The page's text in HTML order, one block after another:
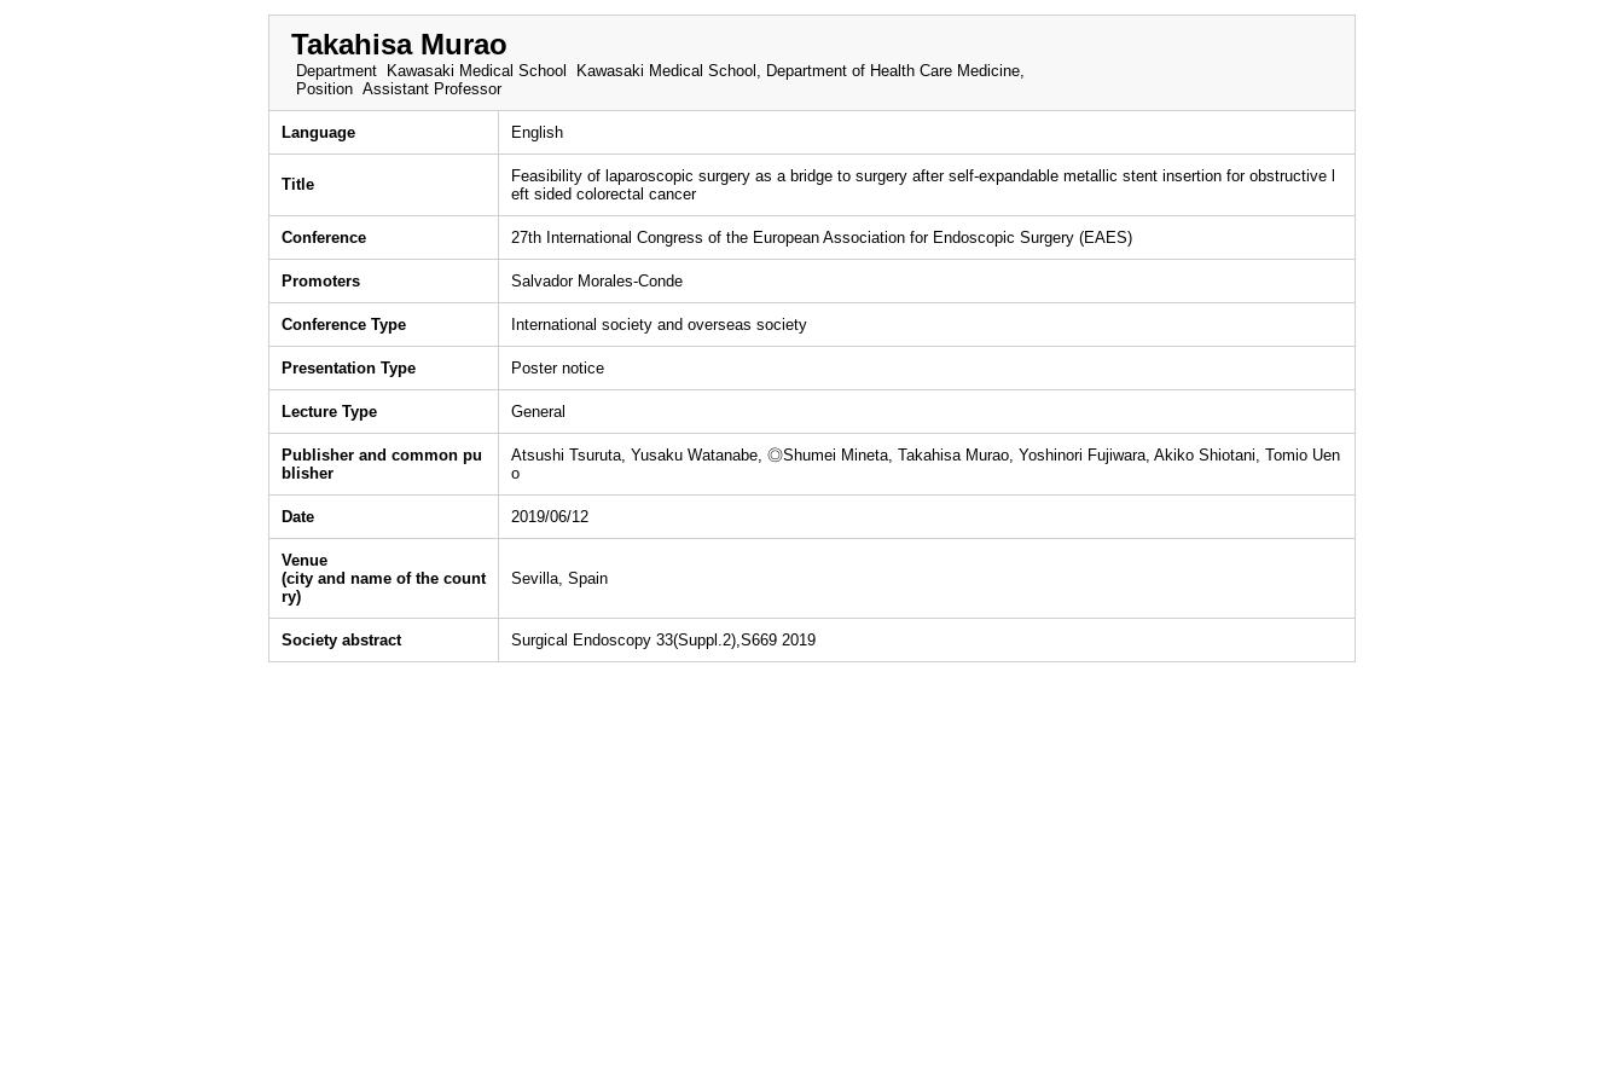
Takahisa Murao
Department
Kawasaki Medical School Kawasaki Medical School, Department of Health Care Medicine,
Position Assistant Professor
Language English
Title
Feasibility of laparoscopic surgery as a bridge to surgery after self-expandable metallic stent insertion for obstructive l
eft sided colorectal cancer
Conference 27th International Congress of the European Association for Endoscopic Surgery (EAES)
Promoters Salvador Morales-Conde
Conference Type International society and overseas society
Presentation Type Poster notice
Lecture Type General
Publisher and common pu
blisher
Atsushi Tsuruta, Yusaku Watanabe, ◎Shumei Mineta, Takahisa Murao, Yoshinori Fujiwara, Akiko Shiotani, Tomio Uen
o
Date 2019/06/12
Venue
(city and name of the count
ry)
Sevilla, Spain
Society abstract Surgical Endoscopy 33(Suppl.2),S669 2019